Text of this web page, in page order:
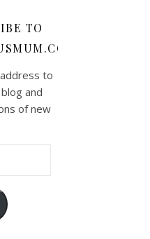
TO
to
and
of new